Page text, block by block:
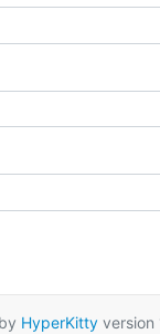
HyperKittyversion